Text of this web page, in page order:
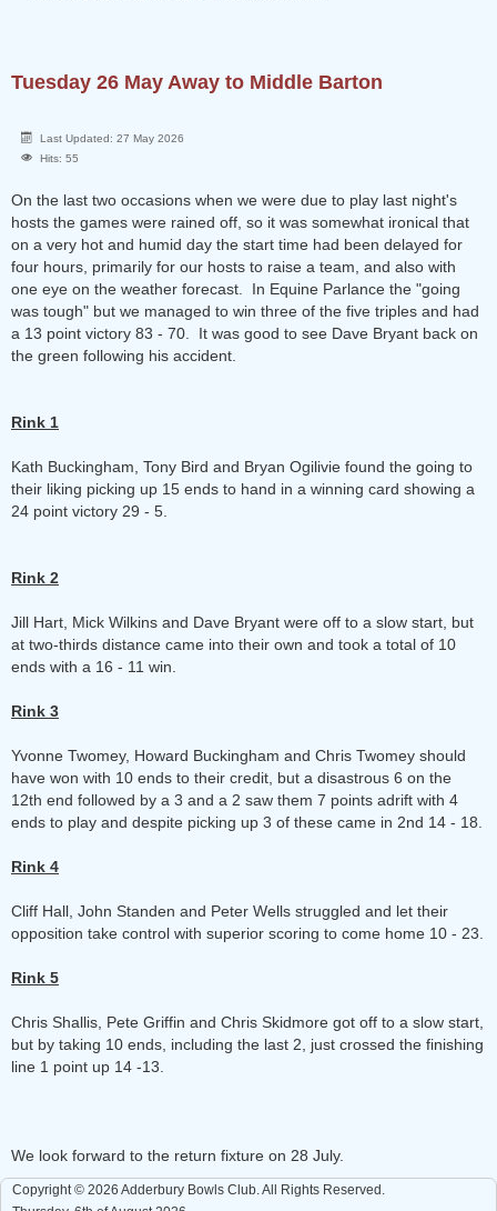
Tuesday 26 May Away to Middle Barton
Last Updated: 27 May 2026
Hits: 55
On the last two occasions when we were due to play last night's
hosts the games were rained off, so it was somewhat ironical that
on a very hot and humid day the start time had been delayed for
four hours, primarily for our hosts to raise a team, and also with
one eye on the weather forecast. In Equine Parlance the "going
was tough" but we managed to win three of the five triples and had
a 13 point victory 83 - 70. It was good to see Dave Bryant back on
the green following his accident.
Rink 1
Kath Buckingham, Tony Bird and Bryan Ogilivie found the going to
their liking picking up 15 ends to hand in a winning card showing a
24 point victory 29 - 5.
Rink 2
Jill Hart, Mick Wilkins and Dave Bryant were off to a slow start, but
at two-thirds distance came into their own and took a total of 10
ends with a 16 - 11 win.
Rink 3
Yvonne Twomey, Howard Buckingham and Chris Twomey should
have won with 10 ends to their credit, but a disastrous 6 on the
12th end followed by a 3 and a 2 saw them 7 points adrift with 4
ends to play and despite picking up 3 of these came in 2nd 14 - 18.
Rink 4
Cliff Hall, John Standen and Peter Wells struggled and let their
opposition take control with superior scoring to come home 10 - 23.
Rink 5
Chris Shallis, Pete Griffin and Chris Skidmore got off to a slow start,
but by taking 10 ends, including the last 2, just crossed the finishing
line 1 point up 14 -13.
We look forward to the return fixture on 28 July.
Copyright © 2026 Adderbury Bowls Club. All Rights Reserved.